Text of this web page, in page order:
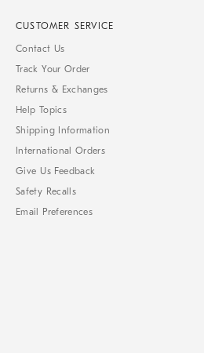
CUSTOMER SERVICE
Contact Us
Track Your Order
Returns & Exchanges
Help Topics
Shipping Information
International Orders
Give Us Feedback
Safety Recalls
Email Preferences